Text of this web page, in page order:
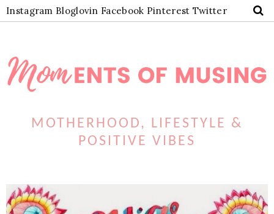
Instagram Bloglovin Facebook Pinterest Twitter
MOTHERHOOD, LIFESTYLE &
POSITIVE VIBES